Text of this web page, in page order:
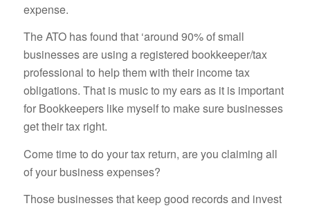
expense.
The ATO has found that ‘around 90% of small
businesses are using a registered bookkeeper/tax
professional to help them with their income tax
obligations. That is music to my ears as it is important
for Bookkeepers like myself to make sure businesses
get their tax right.
Come time to do your tax return, are you claiming all
of your business expenses?
Those businesses that keep good records and invest